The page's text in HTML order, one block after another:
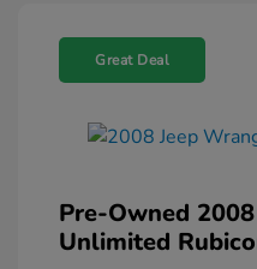
Great Deal
Pre-Owned
Unlimited